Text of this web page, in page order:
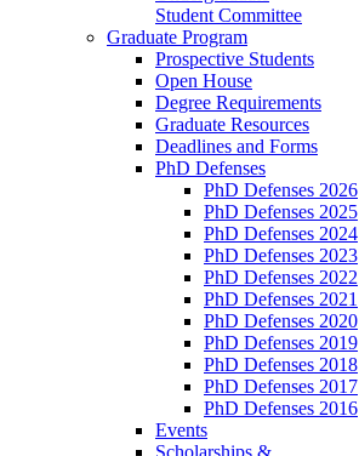
Student Committee
Graduate Program
Prospective Students
Open House
Degree Requirements
Graduate Resources
Deadlines and Forms
PhD Defenses
PhD Defenses 2026
PhD Defenses 2025
PhD Defenses 2024
PhD Defenses 2023
PhD Defenses 2022
PhD Defenses 2021
PhD Defenses 2020
PhD Defenses 2019
PhD Defenses 2018
PhD Defenses 2017
PhD Defenses 2016
Events
Scholarships &